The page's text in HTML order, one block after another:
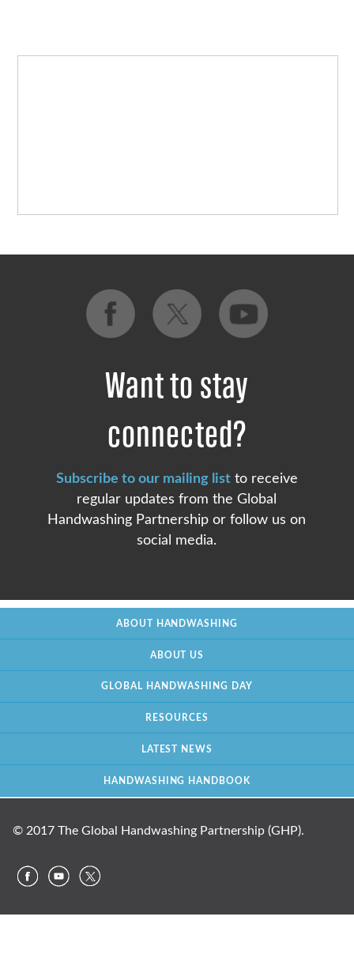
Want to stay
connected?
Subscribe to our mailing listto receive
regular updates from the Global
Handwashing Partnership or follow us on
social media.
ABOUT HANDWASHING
ABOUT US
GLOBAL HANDWASHING DAY
RESOURCES
LATEST NEWS
HANDWASHING HANDBOOK
© 2017 The Global Handwashing Partnership (GHP).